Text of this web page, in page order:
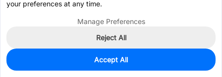
888
$9.6665
your preferences at any time.
Manage Preferences
Reject All
Accept All